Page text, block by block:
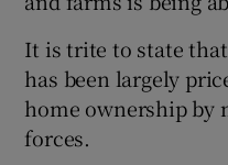
It is trite to state
has been largely
home ownership by
forces.